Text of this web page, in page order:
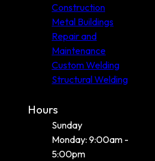
Construction
Metal Buildings
Repair and
Maintenance
Custom Welding
Structural Welding
Hours
Sunday
Monday: 9:00am -
5:00pm